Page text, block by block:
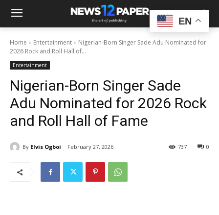
Home Entertainment
Nigerian-Born Singer Sade Adu Nominated for
2026 Rock and Roll Hall of...
Entertainment
Nigerian-Born Singer Sade
Adu Nominated for 2026 Rock
and Roll Hall of Fame
By Elvis Ogboi February 27, 2026 0
737
EN